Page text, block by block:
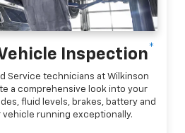
Inspection*
Service technicians at Wilkinson
a comprehensive look into your
fluid levels, brakes, battery and
running exceptionally.